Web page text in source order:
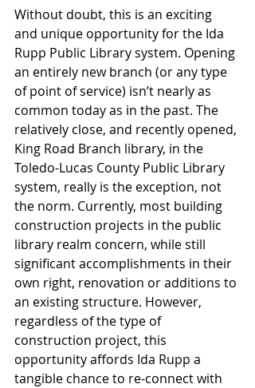
Without doubt, this is an exciting
and unique opportunity for the Ida
Rupp Public Library system. Opening
an entirely new branch (or any type
of point of service) isn’t nearly as
common today as in the past. The
relatively close, and recently opened,
King Road Branch library, in the
Toledo-Lucas County Public Library
system, really is the exception, not
the norm. Currently, most building
construction projects in the public
library realm concern, while still
significant accomplishments in their
own right, renovation or additions to
an existing structure. However,
regardless of the type of
construction project, this
opportunity affords Ida Rupp a
tangible chance to re-connect with